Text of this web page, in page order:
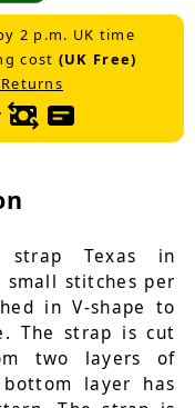
2 p.m. UK time
cost (UK Free)
strap Texas in
stitches per
in V-shape to
The strap is cut
two layers of
layer has